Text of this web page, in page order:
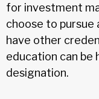
for investment
choose to pursue
have other
education can be
designation.